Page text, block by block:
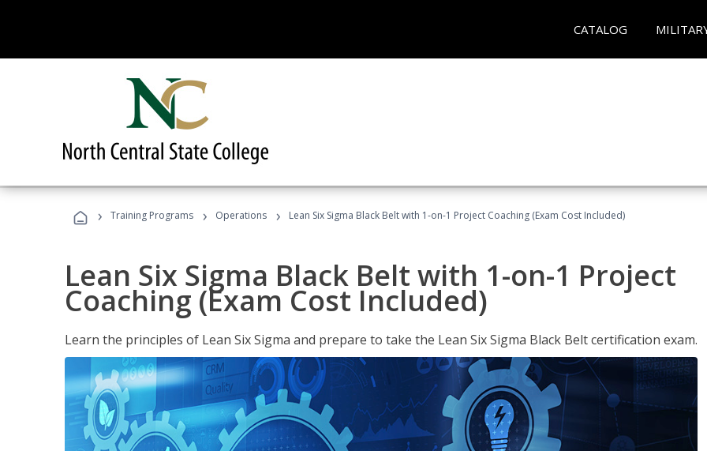
CATALOG
› Training Programs › Operations › Lean Six Sigma Black Belt with 1-on-1 Project Coaching (Exam Cost Included)
Lean Six Sigma Black Belt with 1-on-1 Project
Coaching (Exam Cost Included)
Learn the principles of Lean Six Sigma and prepare to take the Lean Six Sigma Black Belt certification exam.